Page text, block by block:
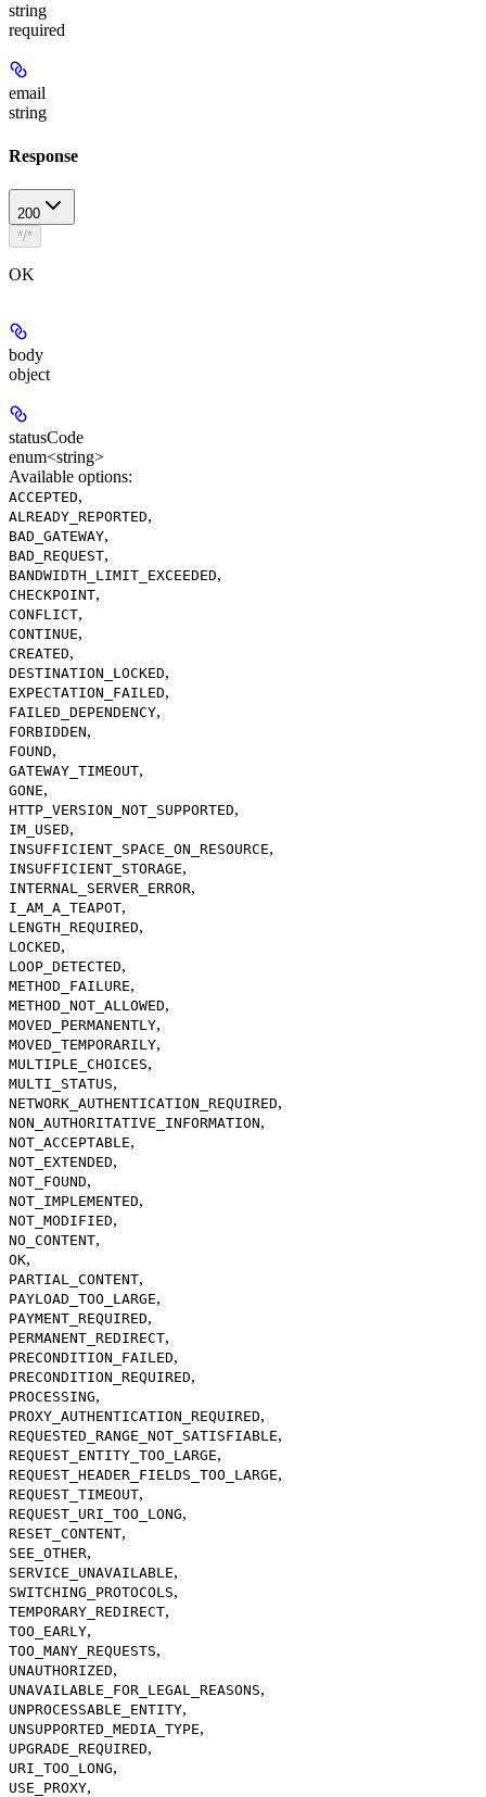
string
required
email
string
Response
200
*/*
OK
body
object
statusCode
enum<string>
Available options:
ACCEPTED,
ALREADY_REPORTED,
BAD_GATEWAY,
BAD_REQUEST,
BANDWIDTH_LIMIT_EXCEEDED,
CHECKPOINT,
CONFLICT,
CONTINUE,
CREATED,
DESTINATION_LOCKED,
EXPECTATION_FAILED,
FAILED_DEPENDENCY,
FORBIDDEN,
FOUND,
GATEWAY_TIMEOUT,
GONE,
HTTP_VERSION_NOT_SUPPORTED,
IM_USED,
INSUFFICIENT_SPACE_ON_RESOURCE,
INSUFFICIENT_STORAGE,
INTERNAL_SERVER_ERROR,
I_AM_A_TEAPOT,
LENGTH_REQUIRED,
LOCKED,
LOOP_DETECTED,
METHOD_FAILURE,
METHOD_NOT_ALLOWED,
MOVED_PERMANENTLY,
MOVED_TEMPORARILY,
MULTIPLE_CHOICES,
MULTI_STATUS,
NETWORK_AUTHENTICATION_REQUIRED,
NON_AUTHORITATIVE_INFORMATION,
NOT_ACCEPTABLE,
NOT_EXTENDED,
NOT_FOUND,
NOT_IMPLEMENTED,
NOT_MODIFIED,
NO_CONTENT,
OK,
PARTIAL_CONTENT,
PAYLOAD_TOO_LARGE,
PAYMENT_REQUIRED,
PERMANENT_REDIRECT,
PRECONDITION_FAILED,
PRECONDITION_REQUIRED,
PROCESSING,
PROXY_AUTHENTICATION_REQUIRED,
REQUESTED_RANGE_NOT_SATISFIABLE,
REQUEST_ENTITY_TOO_LARGE,
REQUEST_HEADER_FIELDS_TOO_LARGE,
REQUEST_TIMEOUT,
REQUEST_URI_TOO_LONG,
RESET_CONTENT,
SEE_OTHER,
SERVICE_UNAVAILABLE,
SWITCHING_PROTOCOLS,
TEMPORARY_REDIRECT,
TOO_EARLY,
TOO_MANY_REQUESTS,
UNAUTHORIZED,
UNAVAILABLE_FOR_LEGAL_REASONS,
UNPROCESSABLE_ENTITY,
UNSUPPORTED_MEDIA_TYPE,
UPGRADE_REQUIRED,
URI_TOO_LONG,
USE_PROXY,